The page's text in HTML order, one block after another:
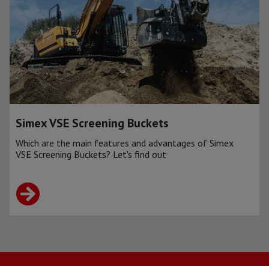
Simex VSE Screening Buckets
Which are the main features and advantages of Simex
VSE Screening Buckets? Let's find out